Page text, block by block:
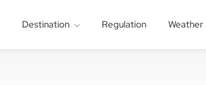
Destination Regulation Weather